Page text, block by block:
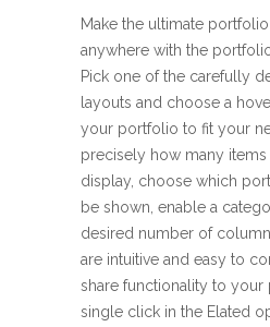
Make the ultimate
anywhere with the
Pick one of the carefully
layouts and choose a
your portfolio to fit your
precisely how many
display, choose which
be shown, enable a
desired number of
are intuitive and easy to
share functionality to your
single click in the Elated